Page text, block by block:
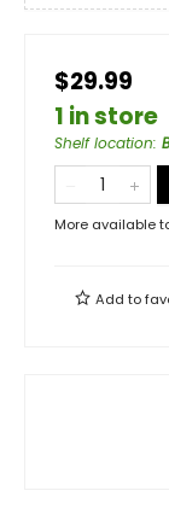
$29.99
1 in store
Shelf location:
More available
Add to